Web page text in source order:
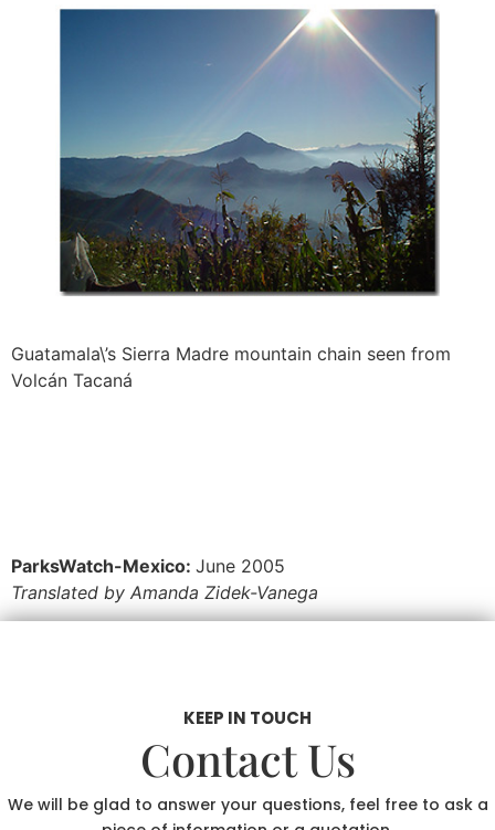
Guatamala\’s Sierra Madre mountain chain seen from
Volcán Tacaná
ParksWatch-Mexico: June 2005
Translated by Amanda Zidek-Vanega
KEEP IN TOUCH
Contact Us
We will be glad to answer your questions, feel free to ask a